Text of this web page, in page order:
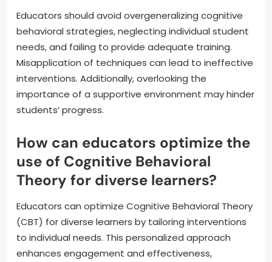
Educators should avoid overgeneralizing cognitive
behavioral strategies, neglecting individual student
needs, and failing to provide adequate training.
Misapplication of techniques can lead to ineffective
interventions. Additionally, overlooking the
importance of a supportive environment may hinder
students’ progress.
How can educators optimize the
use of Cognitive Behavioral
Theory for diverse learners?
Educators can optimize Cognitive Behavioral Theory
(CBT) for diverse learners by tailoring interventions
to individual needs. This personalized approach
enhances engagement and effectiveness,